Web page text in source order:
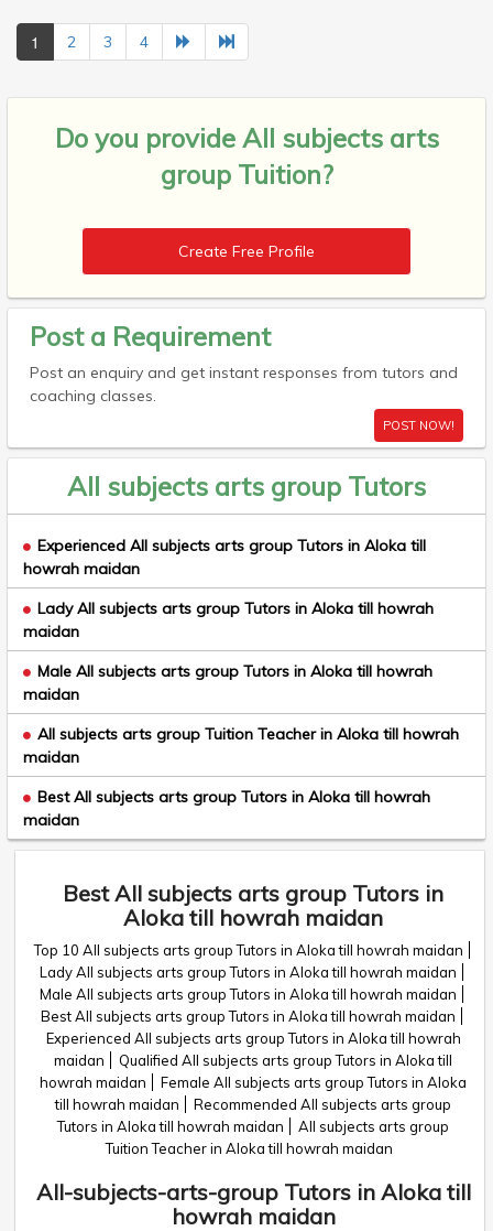
1 2 3 4
Do you provide All subjects arts
group Tuition?
Create Free Profile
Post a Requirement
Post an enquiry and get instant responses from tutors and
coaching classes.
POST NOW!
All subjects arts group Tutors
Experienced All subjects arts group Tutors in Aloka till
howrah maidan
Lady All subjects arts group Tutors in Aloka till howrah
maidan
Male All subjects arts group Tutors in Aloka till howrah
maidan
All subjects arts group Tuition Teacher in Aloka till howrah
maidan
Best All subjects arts group Tutors in Aloka till howrah
maidan
Best All subjects arts group Tutors in
Aloka till howrah maidan
Top 10 All subjects arts group Tutors in Aloka till howrah maidan
Lady All subjects arts group Tutors in Aloka till howrah maidan
Male All subjects arts group Tutors in Aloka till howrah maidan
Best All subjects arts group Tutors in Aloka till howrah maidan
Experienced All subjects arts group Tutors in Aloka till howrah
maidan
Qualified All subjects arts group Tutors in Aloka till
howrah maidan
Female All subjects arts group Tutors in Aloka
till howrah maidan
Recommended All subjects arts group
Tutors in Aloka till howrah maidan
All subjects arts group
Tuition Teacher in Aloka till howrah maidan
All-subjects-arts-group Tutors in Aloka till
howrah maidan